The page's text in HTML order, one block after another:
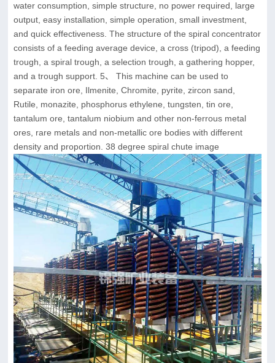
water consumption, simple structure, no power required, large
output, easy installation, simple operation, small investment,
and quick effectiveness. The structure of the spiral concentrator
consists of a feeding average device, a cross (tripod), a feeding
trough, a spiral trough, a selection trough, a gathering hopper,
and a trough support. 5、 This machine can be used to
separate iron ore, Ilmenite, Chromite, pyrite, zircon sand,
Rutile, monazite, phosphorus ethylene, tungsten, tin ore,
tantalum ore, tantalum niobium and other non-ferrous metal
ores, rare metals and non-metallic ore bodies with different
density and proportion. 38 degree spiral chute image